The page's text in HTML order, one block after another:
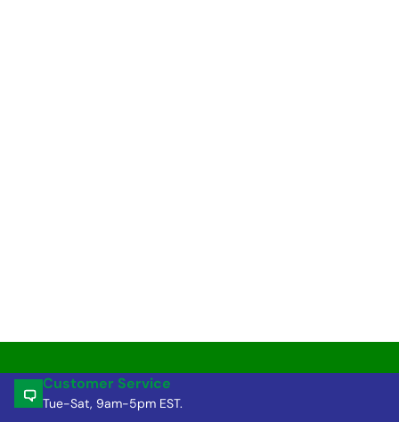
Customer Service
Tue-Sat, 9am-5pm EST.